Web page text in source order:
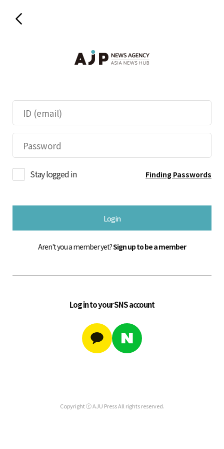
Stay logged in Finding Passwords
Login
Aren't you a member yet?Sign up to be a member
Log in to your SNS account
Copyright ⓒ AJU Press All rights reserved.